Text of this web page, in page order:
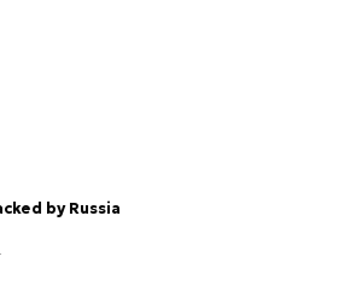
by Russia